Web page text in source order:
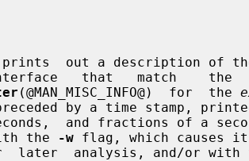
out a description of
interface   that   match
(@MAN_MISC_INFO@)  for  the
with the
-w flag, which causes
for  later  analysis, and/or with